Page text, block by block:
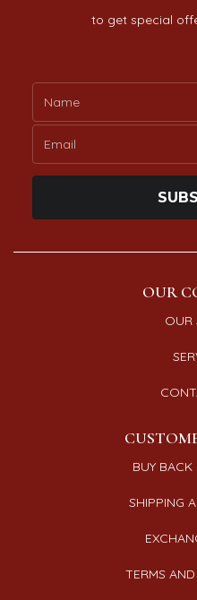
to get special
OUR
OUR
BUY BACK
SHIPPING
TERMS